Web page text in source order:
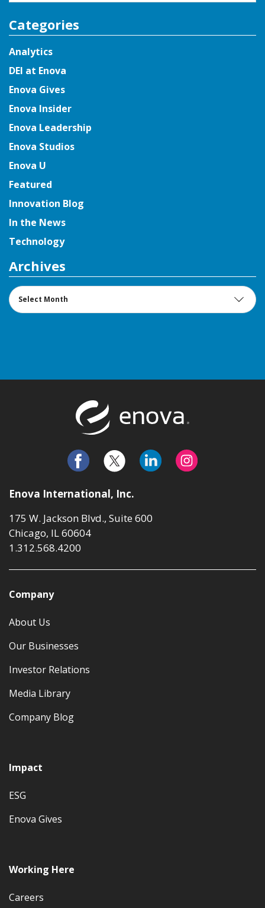
Categories
Analytics
DEI at Enova
Enova Gives
Enova Insider
Enova Leadership
Enova Studios
Enova U
Featured
Innovation Blog
In the News
Technology
Archives
Archives
Enova International, Inc.
175 W. Jackson Blvd., Suite 600
Chicago, IL 60604
1.312.568.4200
Company
About Us
Our Businesses
Investor Relations
Media Library
Company Blog
Impact
ESG
Enova Gives
Working Here
Careers